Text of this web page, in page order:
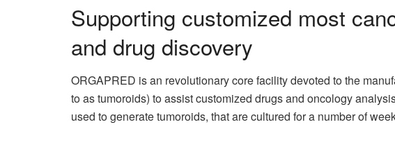
Supporting customized most
and drug discovery
ORGAPRED is an revolutionary core facility devoted to the
to as tumoroids) to assist customized drugs and oncology
used to generate tumoroids, that are cultured for a number of